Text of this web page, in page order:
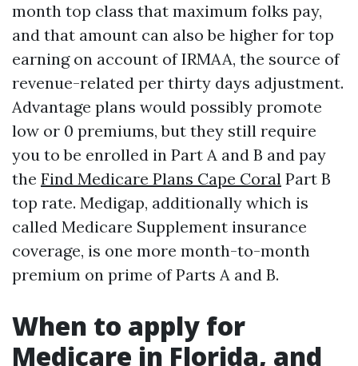
month top class that maximum folks pay,
and that amount can also be higher for top
earning on account of IRMAA, the source of
revenue-related per thirty days adjustment.
Advantage plans would possibly promote
low or 0 premiums, but they still require
you to be enrolled in Part A and B and pay
the Find Medicare Plans Cape Coral Part B
top rate. Medigap, additionally which is
called Medicare Supplement insurance
coverage, is one more month-to-month
premium on prime of Parts A and B.
When to apply for
Medicare in Florida, and